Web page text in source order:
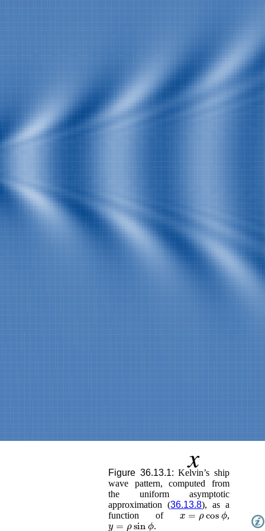
Figure 36.13.1:Kelvin’s ship
wave pattern, computed from
the uniform asymptotic
approximation (36.13.8), as a
function ofx=ρcos ϕ ,
y=ρsinϕ .